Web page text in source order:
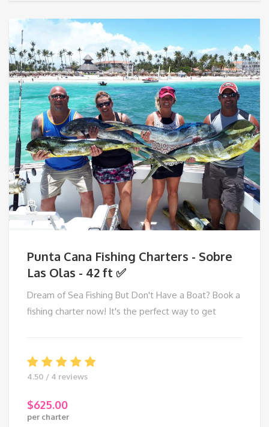
Punta Cana Fishing Charters - Sobre
Las Olas - 42 ft ✅
Dream of Sea Fishing But Don't Have a Boat? Book a
fishing charter now! It's the perfect way to get
4.50 / 4 reviews
$625.00
per charter